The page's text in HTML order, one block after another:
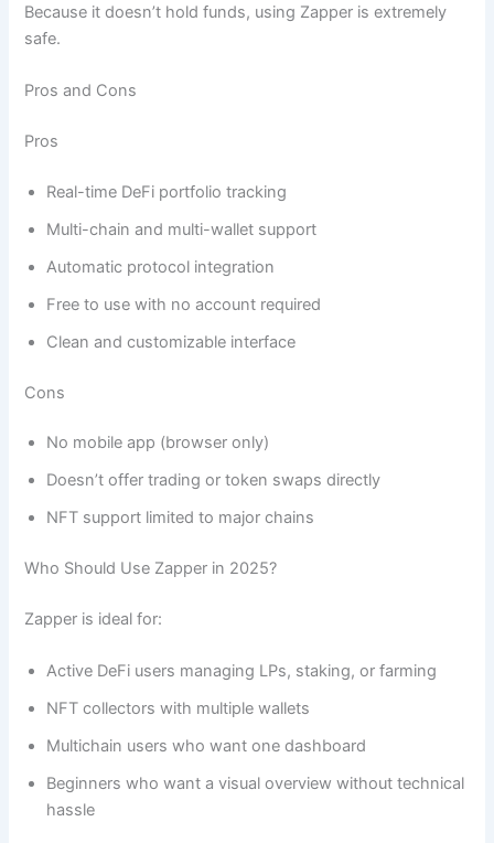
Because it doesn’t hold funds, using Zapper is extremely
safe.
Pros and Cons
Pros
Real-time DeFi portfolio tracking
Multi-chain and multi-wallet support
Automatic protocol integration
Free to use with no account required
Clean and customizable interface
Cons
No mobile app (browser only)
Doesn’t offer trading or token swaps directly
NFT support limited to major chains
Who Should Use Zapper in 2025?
Zapper is ideal for:
Active DeFi users managing LPs, staking, or farming
NFT collectors with multiple wallets
Multichain users who want one dashboard
Beginners who want a visual overview without technical
hassle